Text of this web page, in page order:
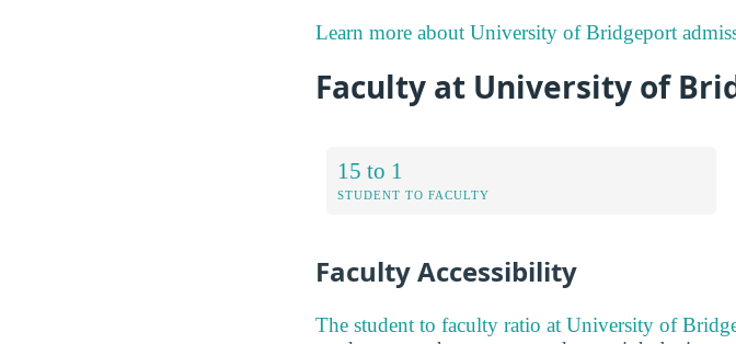
Learn more about University of Bridgeport
Faculty at University of
15 to 1
STUDENT TO FACULTY
Faculty Accessibility
The student to faculty ratio at University of